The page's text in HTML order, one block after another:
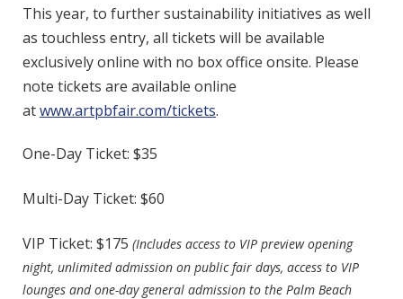
This year, to further sustainability initiatives as well
as touchless entry, all tickets will be available
exclusively online with no box office onsite. Please
note tickets are available online
atwww.artpbfair.com/tickets.
One-Day Ticket: $35
Multi-Day Ticket: $60
VIP Ticket: $175 (Includes access to VIP preview opening
night, unlimited admission on public fair days, access to VIP
lounges and one-day general admission to the Palm Beach